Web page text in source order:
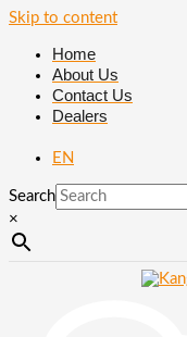
Skip to content
Home
About Us
Contact Us
Dealers
EN
Search
×